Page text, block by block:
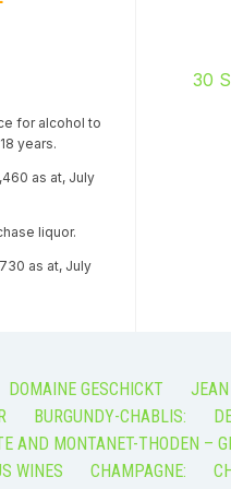
for alcohol to
years.
as at, July
liquor.
as at, July
30
DOMAINE GESCHICKT
BURGUNDY-CHABLIS:
AND MONTANET-THODEN –
WINES
CHAMPAGNE: